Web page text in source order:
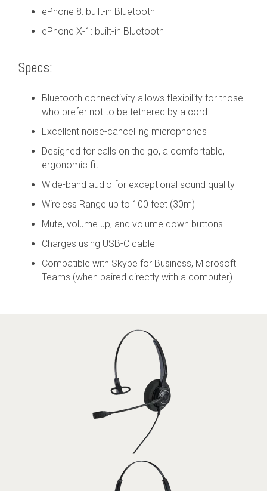
ePhone 8: built-in Bluetooth
ePhone X-1: built-in Bluetooth
Specs:
Bluetooth connectivity allows flexibility for those
who prefer not to be tethered by a cord
Excellent noise-cancelling microphones
Designed for calls on the go, a comfortable,
ergonomic fit
Wide-band audio for exceptional sound quality
Wireless Range up to 100 feet (30m)
Mute, volume up, and volume down buttons
Charges using USB-C cable
Compatible with Skype for Business, Microsoft
Teams (when paired directly with a computer)